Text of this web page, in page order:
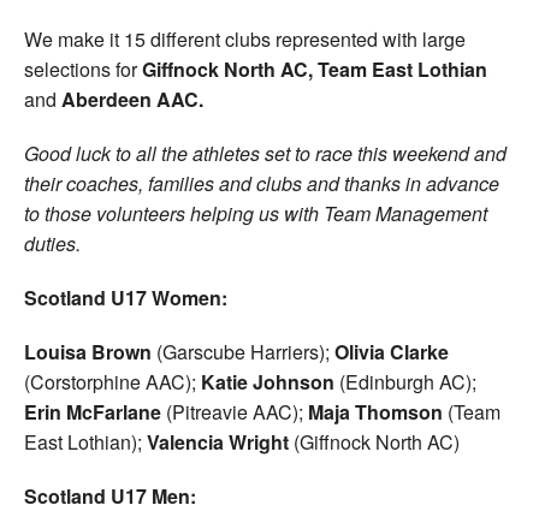
We make it 15 different clubs represented with large
selections forGiffnock North AC,Team East Lothian
and Aberdeen AAC.
Good luck to all the athletes set to race this weekend and
their coaches, families and clubs and thanks in advance
to those volunteers helping us with Team Management
duties.
Scotland U17 Women:
Louisa Brown (Garscube Harriers); Olivia Clarke
(Corstorphine AAC); Katie Johnson (Edinburgh AC);
Erin McFarlane (Pitreavie AAC); Maja Thomson (Team
East Lothian); Valencia Wright (Giffnock North AC)
Scotland U17 Men: